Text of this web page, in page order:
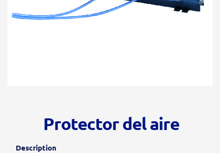
Protector del aire
Description